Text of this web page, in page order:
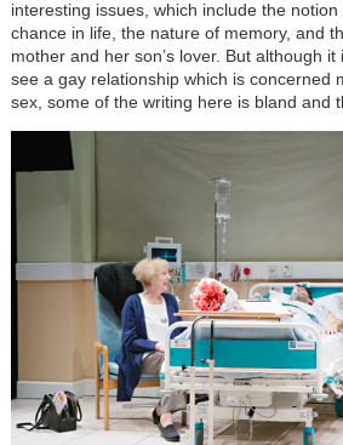
interesting issues, which include the
chance in life, the nature of memory, and
mother and her son’s lover. But although
see a gay relationship which is concerned
sex, some of the writing here is bland and